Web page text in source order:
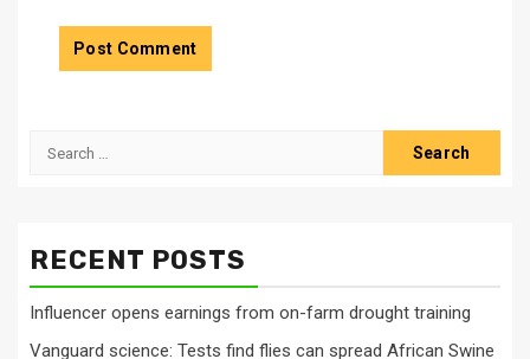
Search
RECENT POSTS
Influencer opens earnings from on-farm drought training
Vanguard science: Tests find flies can spread African Swine